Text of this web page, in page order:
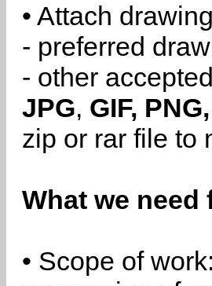
• Attach
- preferred
- other
JPG, GIF,
zip or rar file to
What we
• Scope of